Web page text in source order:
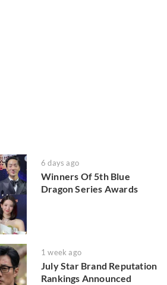
6 days ago
Winners Of 5th Blue
Dragon Series Awards
1 week ago
July Star Brand Reputation
Rankings Announced